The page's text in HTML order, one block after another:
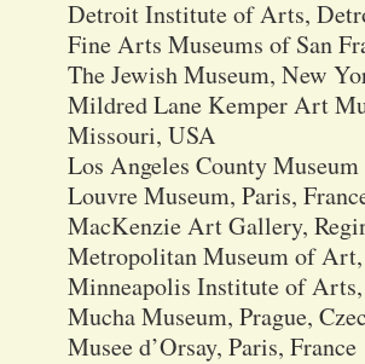
Detroit Institute of Arts,
Fine Arts Museums of San
The Jewish Museum, New
Mildred Lane Kemper Art
Missouri, USA
Los Angeles County
Louvre Museum, Paris,
MacKenzie Art Gallery,
Metropolitan Museum of
Minneapolis Institute of
Mucha Museum, Prague,
Musee d’Orsay, Paris, France